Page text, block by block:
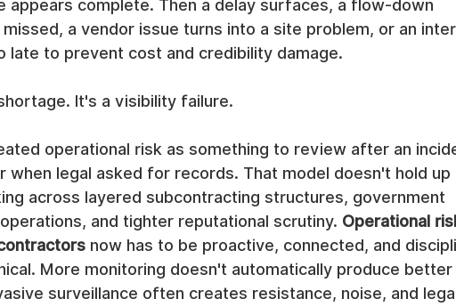
appears complete. Then a delay surfaces, a flow-down
a vendor issue turns into a site problem, or an
late to prevent cost and credibility damage.
It's a visibility failure.
operational risk as something to review after an
when legal asked for records. That model doesn't hold up
across layered subcontracting structures, government
and tighter reputational scrutiny. Operational
now has to be proactive, connected, and
More monitoring doesn't automatically produce better
surveillance often creates resistance, noise, and